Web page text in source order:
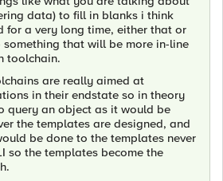
data) to fill in blanks i think
for a very long time, either that or
that will be more in-line
toolchain.
are really aimed at
in their endstate so in theory
query an object as it would be
the templates are designed, and
be done to the templates never
so the templates become the